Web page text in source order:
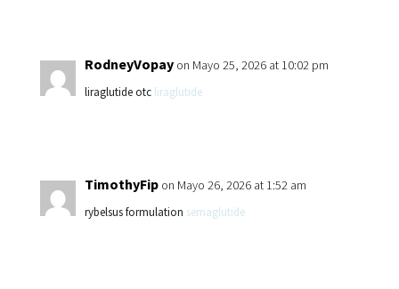
RodneyVopay on Mayo 25, 2026 at 10:02 pm
liraglutide otc liraglutide
TimothyFip on Mayo 26, 2026 at 1:52 am
rybelsus formulation semaglutide